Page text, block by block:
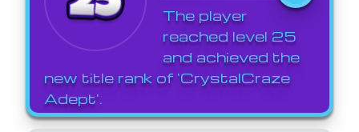
The player
reached level 25
and achieved the
new title rank of 'CrystalCraze
Adept'.